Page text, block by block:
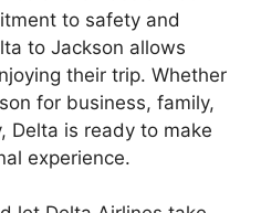
to safety and
to Jackson allows
their trip. Whether
for business, family,
Delta is ready to make
experience.